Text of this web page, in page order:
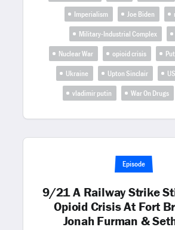
Imperialism
Joe Biden
Military-Industrial Complex
Nuclear War
opioid crisis
Ukraine
Upton Sinclair
vladimir putin
War On Drugs
Episode
9/21 A Railway Strike
Opioid Crisis At Fort
Jonah Furman &